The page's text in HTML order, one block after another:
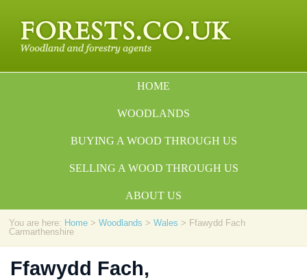
HOME
WOODLANDS
BUYING A WOOD THROUGH US
SELLING A WOOD THROUGH US
ABOUT US
You are here: Home >Woodlands >Wales > Ffawydd Fach
Carmarthenshire
Ffawydd Fach,